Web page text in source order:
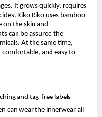
It grows quickly, requires
Kiko Riko uses bamboo
on the skin and
can be assured the
At the same time,
comfortable, and easy to
and tag-free labels
can wear the innerwear all